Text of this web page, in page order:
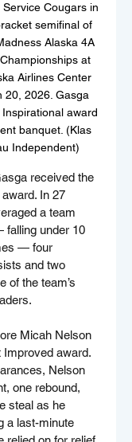
Cougars in
semifinal of
Alaska 4A
at
Airlines Center
20, 2026. Gasga
award
banquet. (Klas
Independent)
received the
In 27
a team
falling under 10
— four
and two
of the team’s
Micah Nelson
award.
Nelson
one rebound,
steal as he
a last-minute